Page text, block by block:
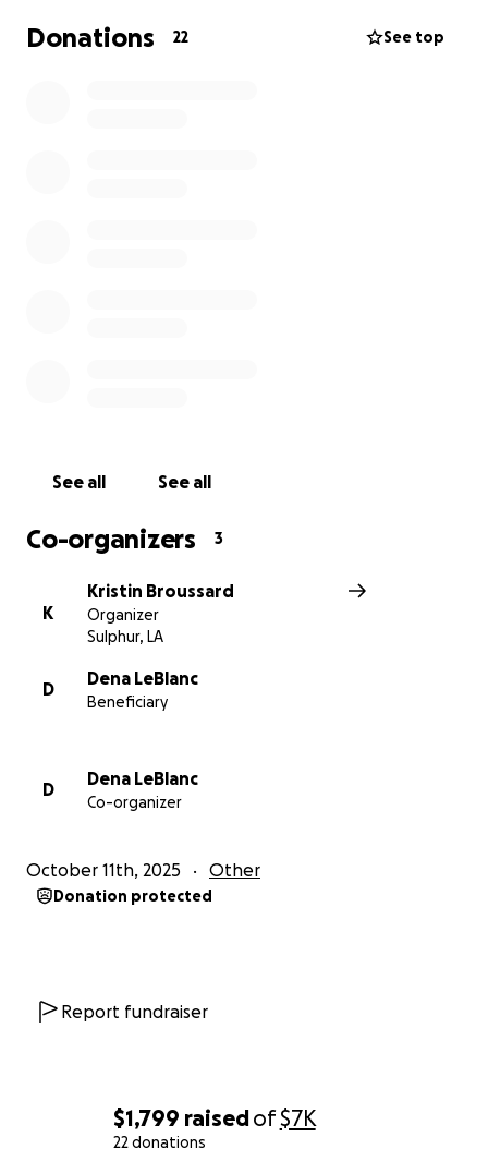
$1,799 raisedof$7K
22 donations
kindness, generosity, and unwavering support.
Donations 22 See top
See all See all
Co-organizers 3
K
Kristin Broussard
Organizer
Sulphur, LA
D
Dena LeBlanc
Beneficiary
D
Dena LeBlanc
Co-organizer
October 11th, 2025 Other
Donation protected
Report fundraiser